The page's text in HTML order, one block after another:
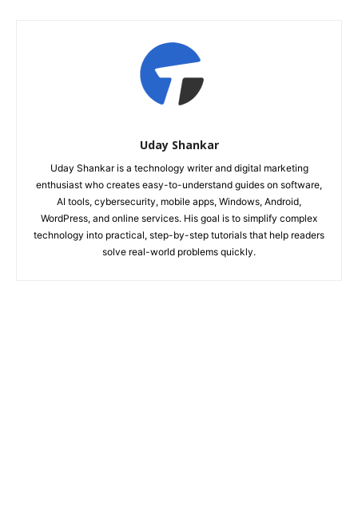
Uday Shankar
Uday Shankar is a technology writer and digital marketing
enthusiast who creates easy-to-understand guides on software,
AI tools, cybersecurity, mobile apps, Windows, Android,
WordPress, and online services. His goal is to simplify complex
technology into practical, step-by-step tutorials that help readers
solve real-world problems quickly.